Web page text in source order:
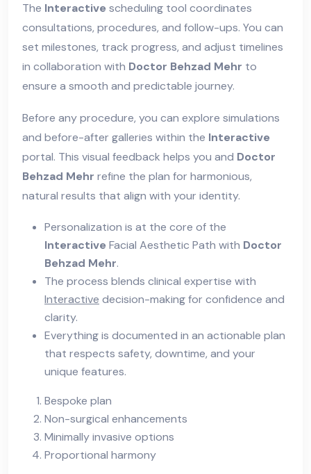
The Interactive scheduling tool coordinates
consultations, procedures, and follow-ups. You can
set milestones, track progress, and adjust timelines
in collaboration with Doctor Behzad Mehr to
ensure a smooth and predictable journey.
Before any procedure, you can explore simulations
and before-after galleries within the Interactive
portal. This visual feedback helps you and Doctor
Behzad Mehr refine the plan for harmonious,
natural results that align with your identity.
Personalization is at the core of the
Interactive Facial Aesthetic Path with Doctor
Behzad Mehr.
The process blends clinical expertise with
Interactive decision-making for confidence and
clarity.
Everything is documented in an actionable plan
that respects safety, downtime, and your
unique features.
Bespoke plan
Non-surgical enhancements
Minimally invasive options
Proportional harmony